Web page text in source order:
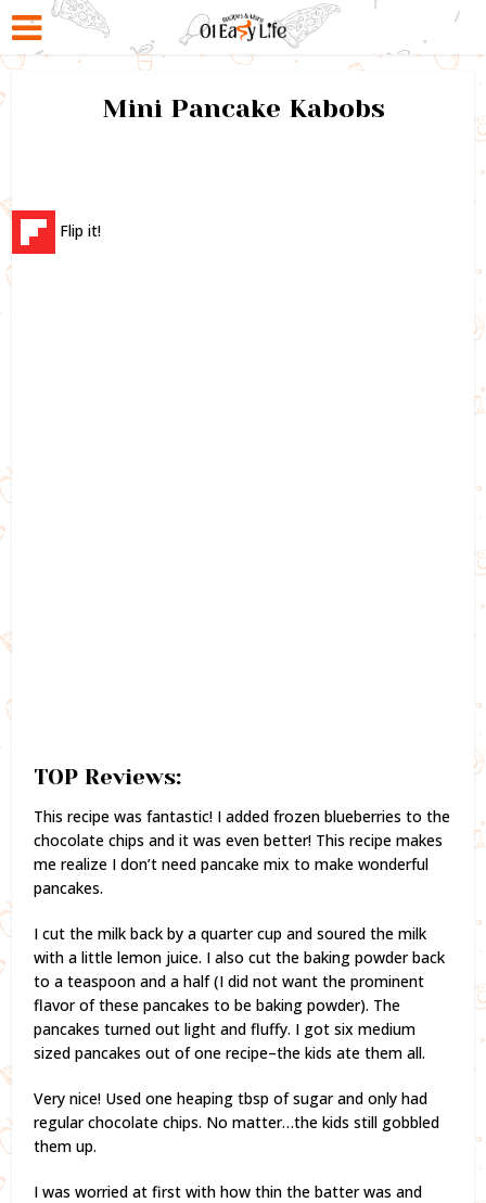
Mini Pancake Kabobs
Flip it!
TOP Reviews:
This recipe was fantastic! I added frozen blueberries to the
chocolate chips and it was even better! This recipe makes
me realize I don’t need pancake mix to make wonderful
pancakes.
I cut the milk back by a quarter cup and soured the milk
with a little lemon juice. I also cut the baking powder back
to a teaspoon and a half (I did not want the prominent
flavor of these pancakes to be baking powder). The
pancakes turned out light and fluffy. I got six medium
sized pancakes out of one recipe–the kids ate them all.
Very nice! Used one heaping tbsp of sugar and only had
regular chocolate chips. No matter…the kids still gobbled
them up.
I was worried at first with how thin the batter was and